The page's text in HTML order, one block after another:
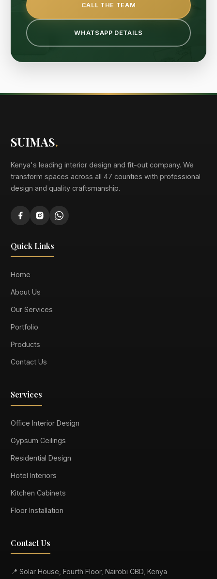
CALL THE TEAM
WHATSAPP DETAILS
SUIMAS.
Kenya's leading interior design and fit-out company. We
transform spaces across all 47 counties with professional
design and quality craftsmanship.
Quick Links
Home
About Us
Our Services
Portfolio
Products
Contact Us
Services
Office Interior Design
Gypsum Ceilings
Residential Design
Hotel Interiors
Kitchen Cabinets
Floor Installation
Contact Us
📍 Solar House, Fourth Floor, Nairobi CBD, Kenya